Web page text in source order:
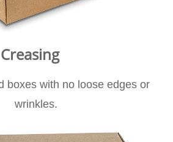
boxes with no loose edges or
wrinkles.